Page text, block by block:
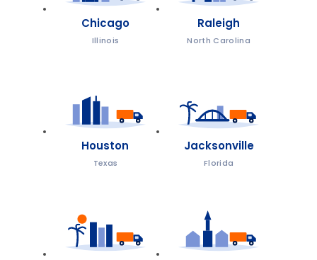
Chicago
Illinois
Raleigh
North Carolina
Houston
Texas
Jacksonville
Florida